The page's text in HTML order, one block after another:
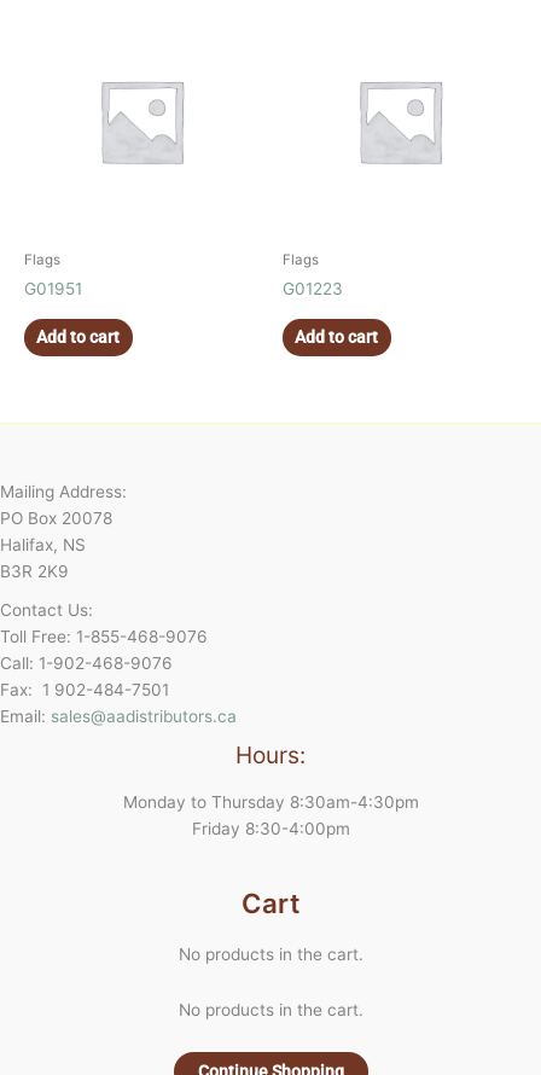
Flags
G01951
Add to cart
Flags
G01223
Add to cart
Mailing Address:
PO Box 20078
Halifax, NS
B3R 2K9
Contact Us:
Toll Free: 1-855-468-9076
Call: 1-902-468-9076
Fax: 1 902-484-7501
Email: sales@aadistributors.ca
Hours:
Monday to Thursday 8:30am-4:30pm
Friday 8:30-4:00pm
Cart
No products in the cart.
No products in the cart.